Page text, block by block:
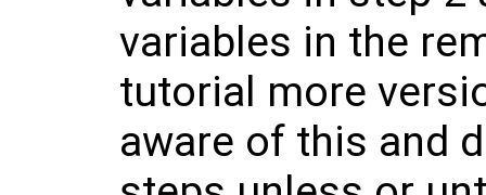
variables in the
tutorial more
aware of this and